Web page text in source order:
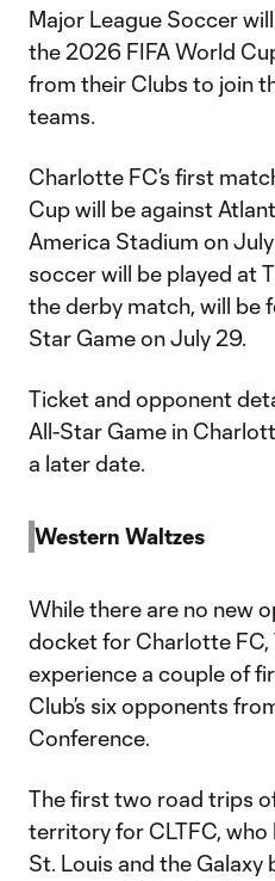
Major League Soccer
the 2026 FIFA World
from their Clubs to join
teams.
Charlotte FC’s first
Cup will be against
America Stadium on
soccer will be played at
the derby match, will be
Star Game on July 29.
Ticket and opponent
All-Star Game in
a later date.
Western Waltzes
While there are no new
docket for Charlotte FC,
experience a couple of
Club’s six opponents
Conference.
The first two road trips
territory for CLTFC,
St. Louis and the Galaxy